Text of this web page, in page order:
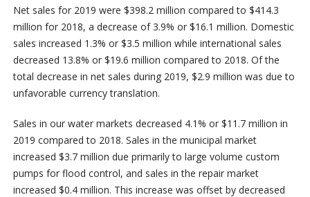
Net sales for 2019 were $398.2 million compared to $414.3
million for 2018, a decrease of 3.9% or $16.1 million. Domestic
sales increased 1.3% or $3.5 million while international sales
decreased 13.8% or $19.6 million compared to 2018. Of the
total decrease in net sales during 2019, $2.9 million was due to
unfavorable currency translation.
Sales in our water markets decreased 4.1% or $11.7 million in
2019 compared to 2018. Sales in the municipal market
increased $3.7 million due primarily to large volume custom
pumps for flood control, and sales in the repair market
increased $0.4 million. This increase was offset by decreased